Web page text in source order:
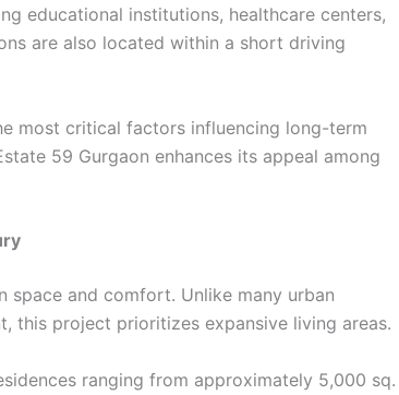
educational institutions, healthcare centers,
are also located within a short driving
most critical factors influencing long-term
59 Gurgaon enhances its appeal among
and comfort. Unlike many urban
this project prioritizes expansive living areas.
ranging from approximately 5,000 sq.